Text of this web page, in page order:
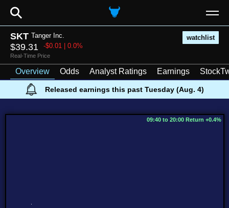
⚲
SKT Tanger Inc. watchlist
$39.31 -$0.01 | 0.0%
Real-Time Price
Overview Odds Analyst Ratings Earnings
Released earnings this past Tuesday (Aug. 4)
09:40 to 20:00 Return +0.4%